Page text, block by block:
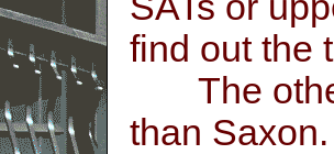
find out the
The other
than Saxon.